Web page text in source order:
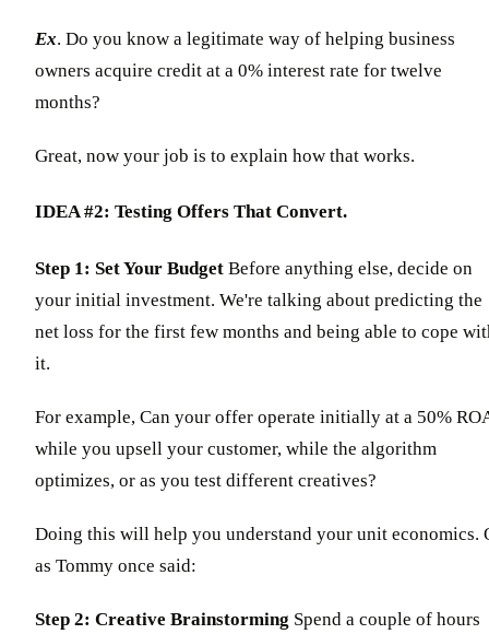
Ex. Do you know a legitimate way of helping business
owners acquire credit at a 0% interest rate for twelve
months?
Great, now your job is to explain how that works.
IDEA #2: Testing Offers That Convert.
Step 1: Set Your Budget Before anything else, decide on
your initial investment. We're talking about predicting the
net loss for the first few months and being able to cope
it.
For example, Can your offer operate initially at a 50%
while you upsell your customer, while the algorithm
optimizes, or as you test different creatives?
Doing this will help you understand your unit economics.
as Tommy once said:
Step 2: Creative Brainstorming Spend a couple of hours